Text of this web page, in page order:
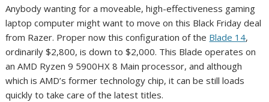
Anybody wanting for a moveable, high-effectiveness gaming
laptop computer might want to move on this Black Friday deal
from Razer. Proper now this configuration of the Blade 14,
ordinarily $2,800, is down to $2,000. This Blade operates on
an AMD Ryzen 9 5900HX 8 Main processor, and although
which is AMD’s former technology chip, it can be still loads
quickly to take care of the latest titles.